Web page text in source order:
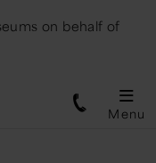
on behalf of
Menu